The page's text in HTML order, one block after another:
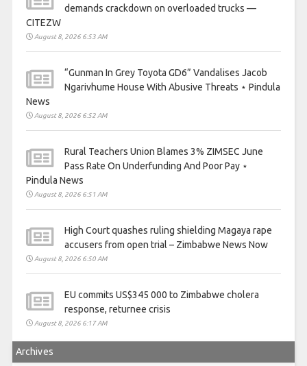
demands crackdown on overloaded trucks —
CITEZW
August 8, 2026 6:53 AM
“Gunman In Grey Toyota GD6” Vandalises Jacob
Ngarivhume House With Abusive Threats ⋆ Pindula
News
August 8, 2026 6:52 AM
Rural Teachers Union Blames 3% ZIMSEC June
Pass Rate On Underfunding And Poor Pay ⋆
Pindula News
August 8, 2026 6:51 AM
High Court quashes ruling shielding Magaya rape
accusers from open trial – Zimbabwe News Now
August 8, 2026 6:50 AM
EU commits US$345 000 to Zimbabwe cholera
response, returnee crisis
August 8, 2026 6:17 AM
Archives